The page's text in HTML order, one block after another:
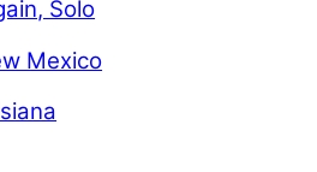
Solo
Mexico